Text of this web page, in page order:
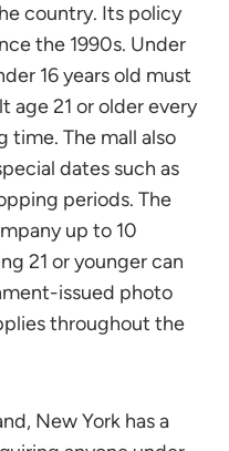
country. Its policy
the 1990s. Under
16 years old must
age 21 or older every
time. The mall also
dates such as
periods. The
up to 10
21 or younger can
issued photo
throughout the
New York has a